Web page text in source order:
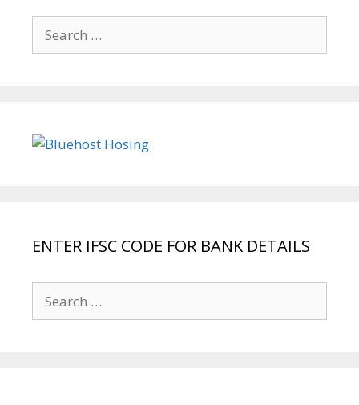
for:
ENTER IFSC CODE FOR BANK DETAILS
for: